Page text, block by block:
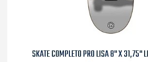
SKATE COMPLETO PRO LISA 8" X 31,75"